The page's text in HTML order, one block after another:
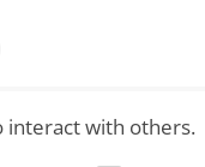
interact with others.